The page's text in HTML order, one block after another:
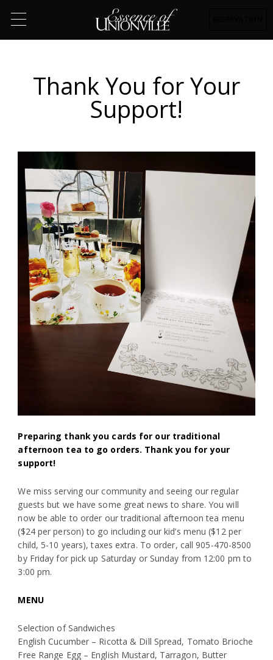
Thank You for Your
Support!
Preparing thank you cards for our traditional
afternoon tea to go orders. Thank you for your
support!
We miss serving our community and seeing our regular
guests but we have some great news to share. You will
now be able to order our traditional afternoon tea menu
($24 per person) to go including our kid’s menu ($12 per
child, 5-10 years), taxes extra. To order, call 905-470-8500
by Friday for pick up Saturday or Sunday from 12:00 pm to
3:00 pm.
MENU
Selection of Sandwiches
English Cucumber – Ricotta & Dill Spread, Tomato Brioche
Free Range Egg – English Mustard, Tarragon, Butter